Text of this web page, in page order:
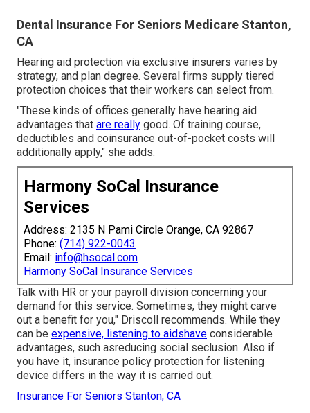
Dental Insurance For Seniors Medicare Stanton,
CA
Hearing aid protection via exclusive insurers varies by
strategy, and plan degree. Several firms supply tiered
protection choices that their workers can select from.
"These kinds of offices generally have hearing aid
advantages that are really good. Of training course,
deductibles and coinsurance out-of-pocket costs will
additionally apply," she adds.
Harmony SoCal Insurance
Services
Address: 2135 N Pami Circle Orange, CA 92867
Phone: (714) 922-0043
Email: info@hsocal.com
Harmony SoCal Insurance Services
Talk with HR or your payroll division concerning your
demand for this service. Sometimes, they might carve
out a benefit for you," Driscoll recommends. While they
can be expensive, listening to aidshave considerable
advantages, such asreducing social seclusion. Also if
you have it, insurance policy protection for listening
device differs in the way it is carried out.
Insurance For Seniors Stanton, CA